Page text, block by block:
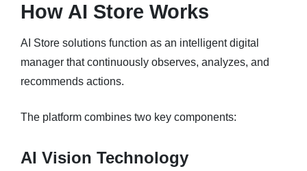
How AI Store Works
AI Store solutions function as an intelligent digital
manager that continuously observes, analyzes, and
recommends actions.
The platform combines two key components:
AI Vision Technology